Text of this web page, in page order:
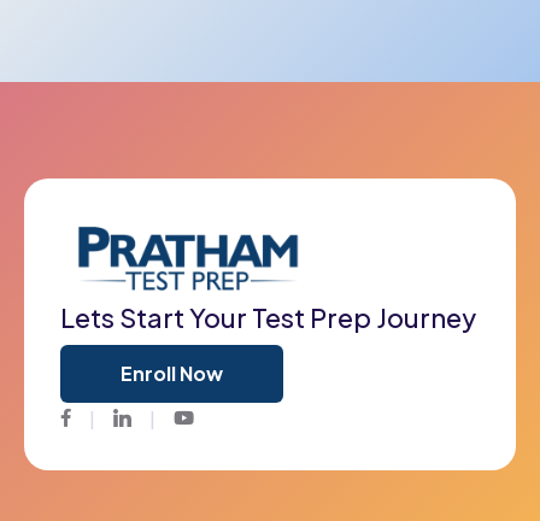
Lets Start Your Test Prep Journey
Enroll Now
FacebookTwitter Youtube